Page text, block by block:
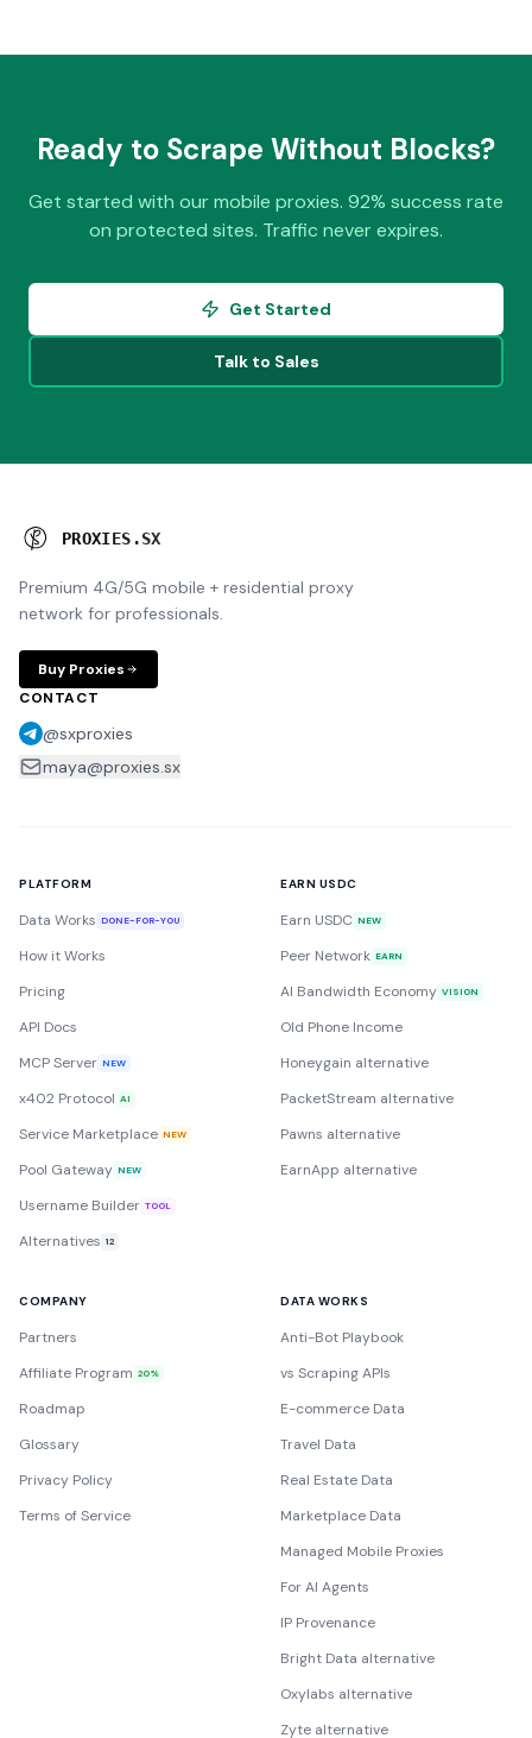
Ready to Scrape Without Blocks?
Get started with our mobile proxies. 92% success rate
on protected sites. Traffic never expires.
Get Started
Talk to Sales
PROXIES .SX
Premium 4G/5G mobile + residential proxy
network for professionals.
Buy Proxies
CONTACT
@sxproxies
maya@proxies.sx
PLATFORM
Data Works DONE-FOR-YOU
How it Works
Pricing
API Docs
MCP Server NEW
x402 Protocol AI
Service Marketplace NEW
Pool Gateway NEW
Username Builder TOOL
Alternatives 12
EARN USDC
Earn USDC NEW
Peer Network EARN
AI Bandwidth Economy VISION
Old Phone Income
Honeygain alternative
PacketStream alternative
Pawns alternative
EarnApp alternative
COMPANY
Partners
Affiliate Program 20%
Roadmap
Glossary
Privacy Policy
Terms of Service
DATA WORKS
Anti-Bot Playbook
vs Scraping APIs
E-commerce Data
Travel Data
Real Estate Data
Marketplace Data
Managed Mobile Proxies
For AI Agents
IP Provenance
Bright Data alternative
Oxylabs alternative
Zyte alternative